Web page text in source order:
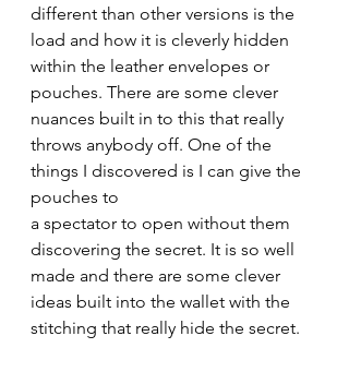
different than other versions is the
load and how it is cleverly hidden
within the leather envelopes or
pouches. There are some clever
nuances built in to this that really
throws anybody off. One of the
things I discovered is I can give the
pouches to
a spectator to open without them
discovering the secret. It is so well
made and there are some clever
ideas built into the wallet with the
stitching that really hide the secret.